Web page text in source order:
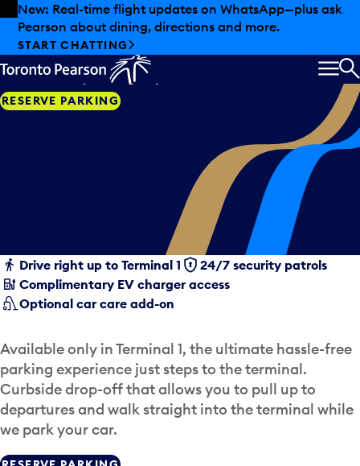
Skip to offers
Skip to main content
New: Real-time flight updates on WhatsApp—plus ask
Pearson about dining, directions and more.
START CHATTING
Valet care
A first-class parking experience.
RESERVE PARKING
Drive right up to Terminal 1
24/7 security patrols
Complimentary EV charger access
Optional car care add-on
Available only in Terminal 1, the ultimate hassle-free
parking experience just steps to the terminal.
Curbside drop-off that allows you to pull up to
departures and walk straight into the terminal while
we park your car.